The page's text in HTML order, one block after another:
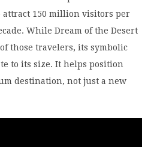
attract 150 million visitors per
While Dream of the Desert
those travelers, its symbolic
to its size. It helps position
destination, not just a new